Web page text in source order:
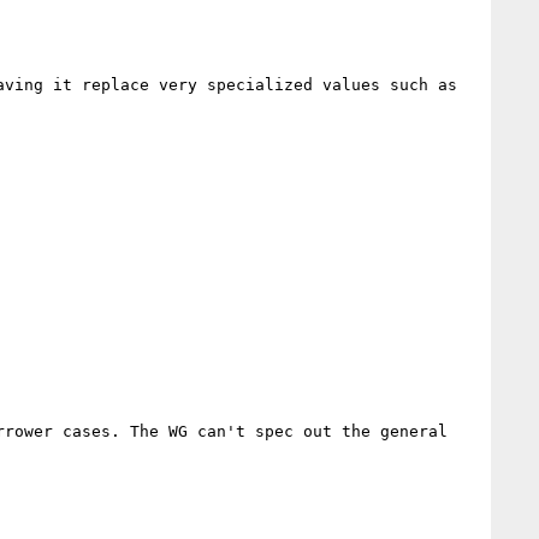
it replace very specialized values such as
cases. The WG can't spec out the general